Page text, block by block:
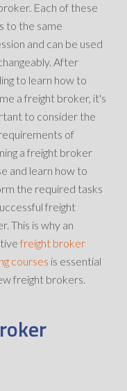
Each of these
to the same
and can be used
After
to learn how to
a freight broker, it's
to consider the
of
a freight broker
and learn how to
the required tasks
freight
This is why an
freight broker
courses is essential
freight brokers.